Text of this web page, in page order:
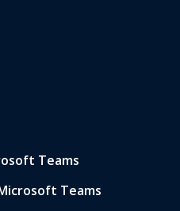
Teams
Teams